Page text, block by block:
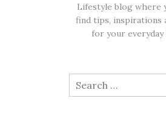
Lifestyle blog where
find tips, inspirations
for your everyday
Search
for: